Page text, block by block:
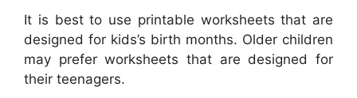
It is best to use printable worksheets that are
designed for kids’s birth months. Older children
may prefer worksheets that are designed for
their teenagers.